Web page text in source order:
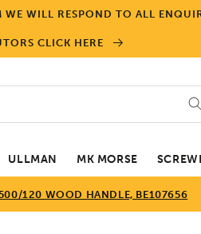
WILL RESPOND TO ALL
CLICK HERE
ULLMAN MK MORSE
120 WOOD HANDLE, BE107656